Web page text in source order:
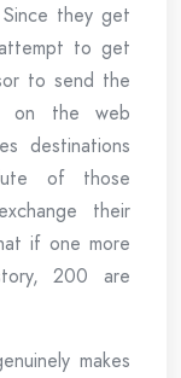
they get
to get
to send the
on the web
destinations
of those
their
if one more
200 are
makes